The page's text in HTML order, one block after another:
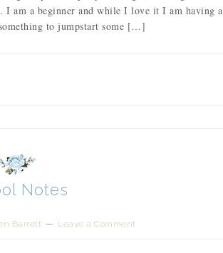
I am a beginner and while I love it I am having a
to jumpstart some […]
Notes
Barrett Leave a Comment